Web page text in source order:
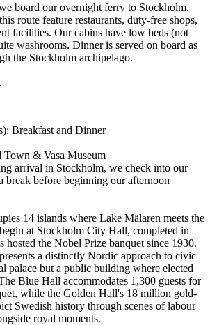
board our overnight ferry to Stockholm.
route feature restaurants, duty-free shops,
facilities. Our cabins have low beds (not
washrooms. Dinner is served on board as
the Stockholm archipelago.
Breakfast and Dinner
Town & Vasa Museum
arrival in Stockholm, we check into our
break before beginning our afternoon
14 islands where Lake Mälaren meets the
at Stockholm City Hall, completed in
hosted the Nobel Prize banquet since 1930.
a distinctly Nordic approach to civic
palace but a public building where elected
Blue Hall accommodates 1,300 guests for
while the Golden Hall's 18 million gold-
Swedish history through scenes of labour
royal moments.